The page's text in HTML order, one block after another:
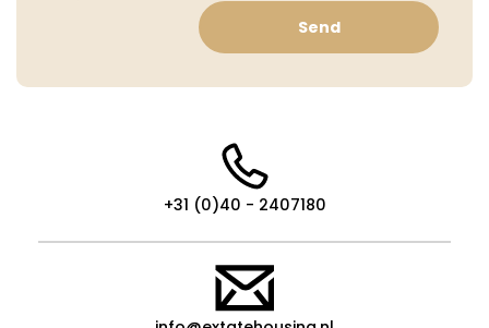
Send
+31 (0)40 - 2407180